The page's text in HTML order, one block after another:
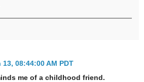
08:44:00 AM PDT
me of a childhood friend.